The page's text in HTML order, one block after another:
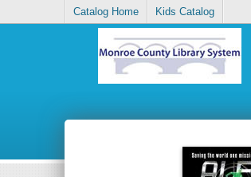
Catalog Home Kids Catalog